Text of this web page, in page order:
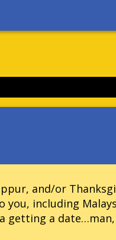
and/or
you, including
getting a